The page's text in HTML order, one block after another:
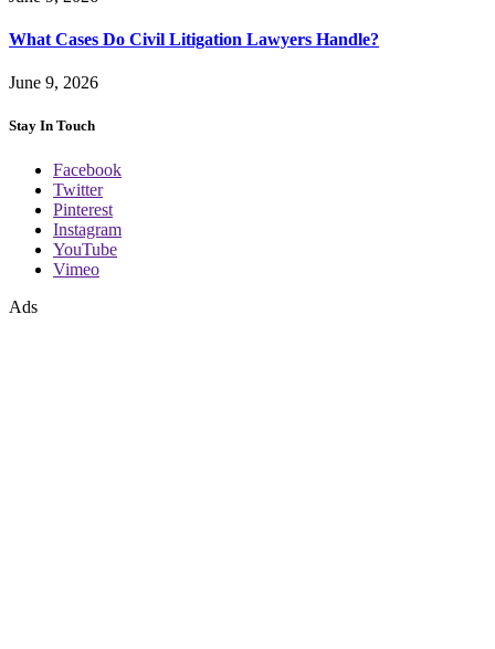
What Cases Do Civil Litigation Lawyers Handle?
June 9, 2026
Stay In Touch
Facebook
Twitter
Pinterest
Instagram
YouTube
Vimeo
Ads